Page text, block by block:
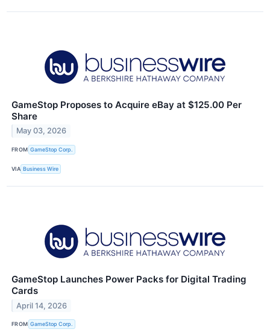
GameStop Proposes to Acquire eBay at $125.00 Per
Share
May 03, 2026
FROM GameStop Corp.
VIA Business Wire
GameStop Launches Power Packs for Digital Trading
Cards
April 14, 2026
FROM GameStop Corp.